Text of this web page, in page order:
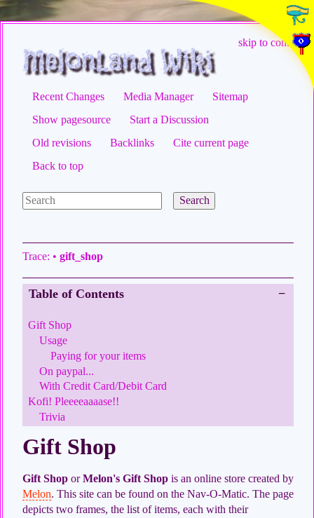
skip to content
Recent Changes Media Manager
Sitemap
Show pagesource
Start a Discussion
Old revisions
Backlinks
Cite current page
Back to top
Search
Trace: • gift_shop
−
Table of Contents
Gift Shop
Usage
Paying for your items
On paypal...
With Credit Card/Debit Card
Kofi! Pleeeeaaaase!!
Trivia
Gift Shop
Gift Shop orMelon's Gift Shop is an online store created by
Melon. This site can be found on the Nav-O-Matic. The page
depicts two frames, the list of items, each with their